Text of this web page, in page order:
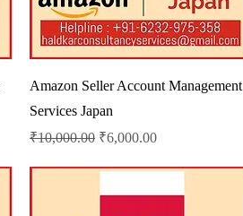
Amazon Seller Account Management
Services Japan
Regular Price
₹10,000.00 Sale Price
₹6,000.00